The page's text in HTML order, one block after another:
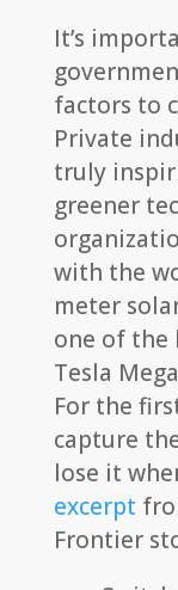
It’s
factors to
Private
truly
greener
with the
meter
one of the
Tesla
For the
capture
lose it
excerpt
Frontier